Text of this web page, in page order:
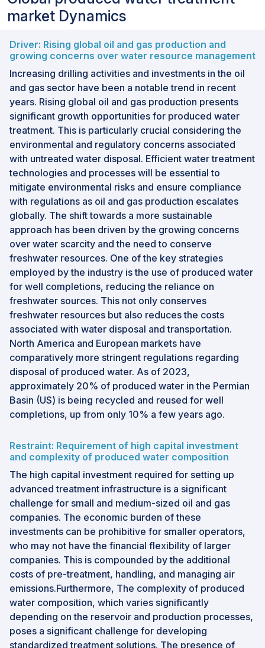
market Dynamics
Driver: Rising global oil and gas production and
growing concerns over water resource management
Increasing drilling activities and investments in the oil
and gas sector have been a notable trend in recent
years. Rising global oil and gas production presents
significant growth opportunities for produced water
treatment. This is particularly crucial considering the
environmental and regulatory concerns associated
with untreated water disposal. Efficient water treatment
technologies and processes will be essential to
mitigate environmental risks and ensure compliance
with regulations as oil and gas production escalates
globally. The shift towards a more sustainable
approach has been driven by the growing concerns
over water scarcity and the need to conserve
freshwater resources. One of the key strategies
employed by the industry is the use of produced water
for well completions, reducing the reliance on
freshwater sources. This not only conserves
freshwater resources but also reduces the costs
associated with water disposal and transportation.
North America and European markets have
comparatively more stringent regulations regarding
disposal of produced water. As of 2023,
approximately 20% of produced water in the Permian
Basin (US) is being recycled and reused for well
completions, up from only 10% a few years ago.
Restraint: Requirement of high capital investment
and complexity of produced water composition
The high capital investment required for setting up
advanced treatment infrastructure is a significant
challenge for small and medium-sized oil and gas
companies. The economic burden of these
investments can be prohibitive for smaller operators,
who may not have the financial flexibility of larger
companies. This is compounded by the additional
costs of pre-treatment, handling, and managing air
emissions.Furthermore, The complexity of produced
water composition, which varies significantly
depending on the reservoir and production processes,
poses a significant challenge for developing
standardized treatment solutions. The presence of